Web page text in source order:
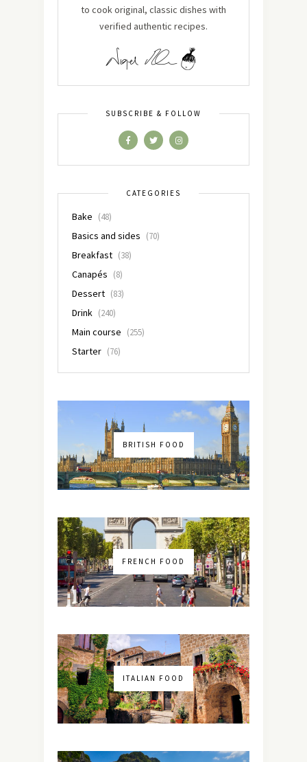
to cook original, classic dishes with
verified authentic recipes.
SUBSCRIBE & FOLLOW
CATEGORIES
Bake (48)
Basics and sides (70)
Breakfast (38)
Canapés (8)
Dessert (83)
Drink (240)
Main course (255)
Starter (76)
BRITISH FOOD
FRENCH FOOD
ITALIAN FOOD